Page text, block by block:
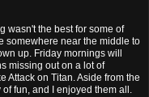
wasn't the best for some of
somewhere near the middle to
up. Friday mornings will
missing out on a lot of
Attack on Titan. Aside from the
fun, and I enjoyed them all.